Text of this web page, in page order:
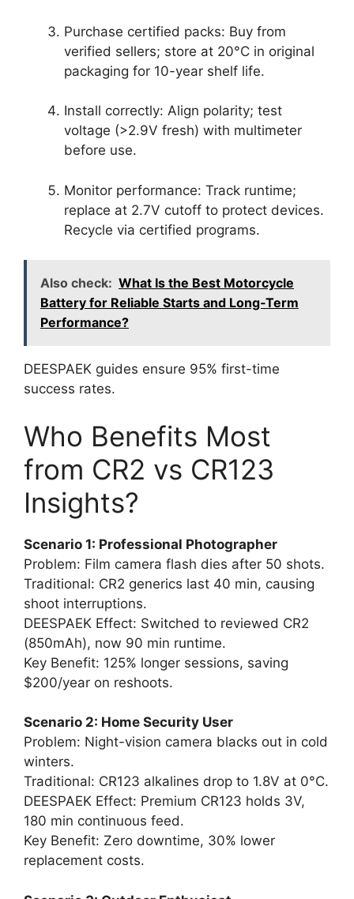
Purchase certified packs: Buy from
verified sellers; store at 20°C in original
packaging for 10-year shelf life.
Install correctly: Align polarity; test
voltage (>2.9V fresh) with multimeter
before use.
Monitor performance: Track runtime;
replace at 2.7V cutoff to protect devices.
Recycle via certified programs.
Also check: What Is the Best Motorcycle
Battery for Reliable Starts and Long‑Term
Performance?
DEESPAEK guides ensure 95% first-time
success rates.
Who Benefits Most
from CR2 vs CR123
Insights?
Scenario 1: Professional Photographer
Problem: Film camera flash dies after 50 shots.
Traditional: CR2 generics last 40 min, causing
shoot interruptions.
DEESPAEK Effect: Switched to reviewed CR2
(850mAh), now 90 min runtime.
Key Benefit: 125% longer sessions, saving
$200/year on reshoots.
Scenario 2: Home Security User
Problem: Night-vision camera blacks out in cold
winters.
Traditional: CR123 alkalines drop to 1.8V at 0°C.
DEESPAEK Effect: Premium CR123 holds 3V,
180 min continuous feed.
Key Benefit: Zero downtime, 30% lower
replacement costs.